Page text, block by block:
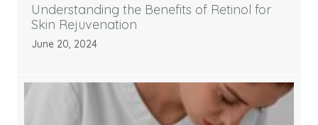
Understanding the Benefits of Retinol for
Skin Rejuvenation
June 20, 2024